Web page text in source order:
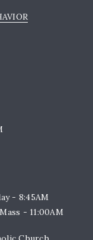
- 8:45AM
- 11:00AM